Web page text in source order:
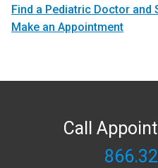
Find a Pediatric Doctor and
Make an Appointment
Call